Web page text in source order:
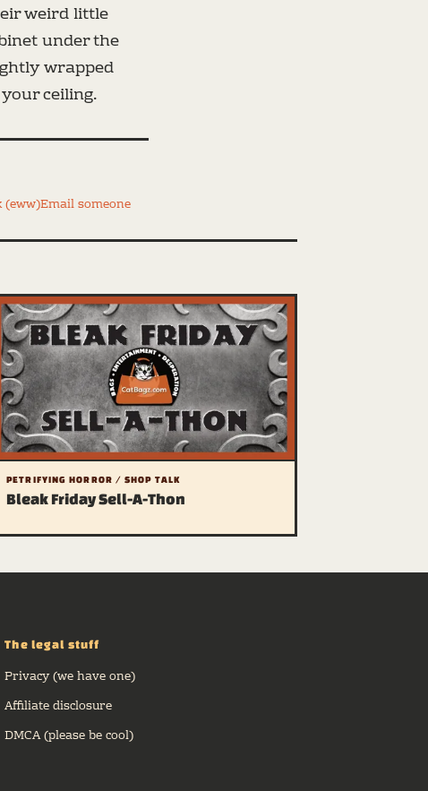
weird little
under the
wrapped
ceiling.
(eww)Email someone
PETRIFYING HORROR / SHOP TALK
Bleak Friday Sell-A-Thon
The legal stuff
Privacy (we have one)
Affiliate disclosure
DMCA (please be cool)